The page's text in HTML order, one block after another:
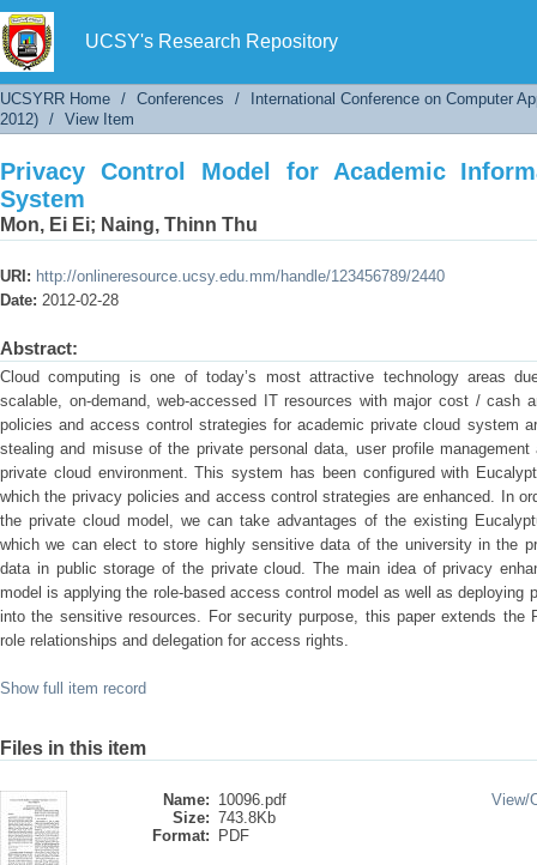
UCSY's Research Repository
Privacy Control Model for Academic
UCSYRR Home / Conferences /
International Conference on Computer
2012) / View Item
Privacy Control Model for Academic
System
Mon, Ei Ei; Naing, Thinn Thu
URI: http://onlineresource.ucsy.edu.mm/handle/123456789/2440
Date: 2012-02-28
Abstract:
Cloud computing is one of today’s most attractive technology areas
scalable, on-demand, web-accessed IT resources with major cost / cash
policies and access control strategies for academic private cloud system
stealing and misuse of the private personal data, user profile
private cloud environment. This system has been configured with
which the privacy policies and access control strategies are enhanced. In
the private cloud model, we can take advantages of the existing
which we can elect to store highly sensitive data of the university in the
data in public storage of the private cloud. The main idea of privacy
model is applying the role-based access control model as well as deploying
into the sensitive resources. For security purpose, this paper extends the
role relationships and delegation for access rights.
Show full item record
Files in this item
Name: 10096.pdf
Size: 743.8Kb
Format:
PDF
View/